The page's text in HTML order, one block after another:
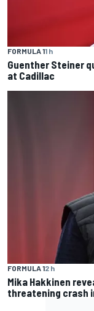
FORMULA 11 h
Guenther Steiner
at Cadillac
FORMULA 12 h
Mika Hakkinen
threatening crash